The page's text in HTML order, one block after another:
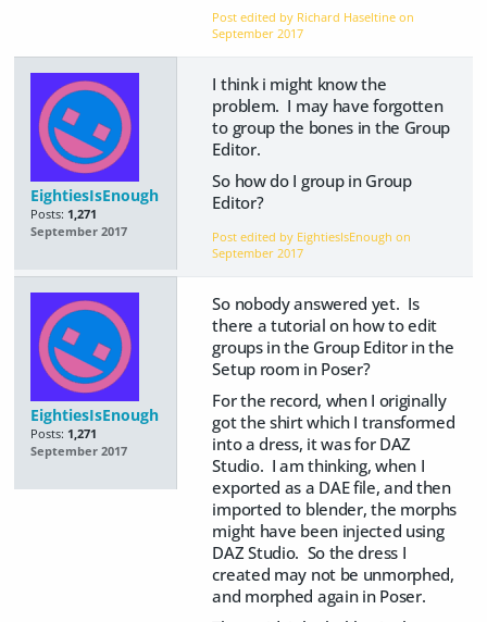
Post edited by Richard Haseltine on
September 2017
EightiesIsEnough
Posts: 1,271
September 2017
I think i might know the
problem. I may have forgotten
to group the bones in the Group
Editor.
So how do I group in Group
Editor?
Post edited by EightiesIsEnough on
September 2017
EightiesIsEnough
Posts: 1,271
September 2017
So nobody answered yet. Is
there a tutorial on how to edit
groups in the Group Editor in the
Setup room in Poser?
For the record, when I originally
got the shirt which I transformed
into a dress, it was for DAZ
Studio. I am thinking, when I
exported as a DAE file, and then
imported to blender, the morphs
might have been injected using
DAZ Studio. So the dress I
created may not be unmorphed,
and morphed again in Poser.